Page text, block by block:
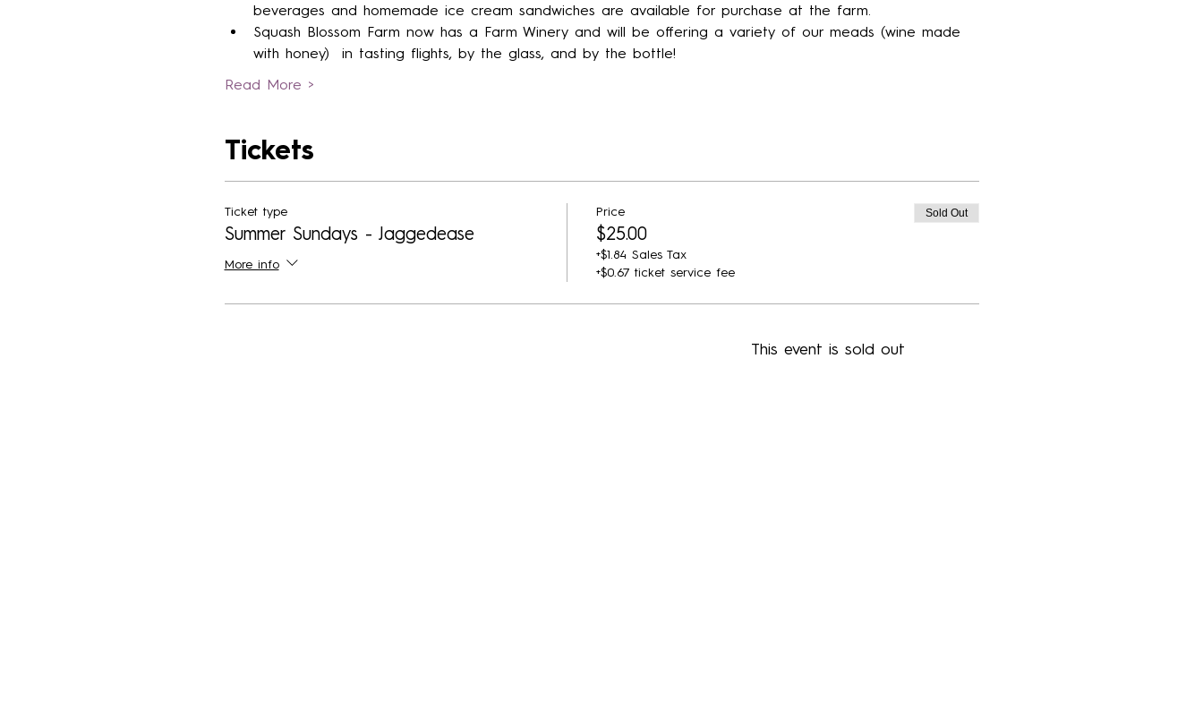
beverages and homemade ice cream sandwiches are available for purchase at the farm.
Squash Blossom Farm now has a Farm Winery and will be offering a variety of our meads (wine made
with honey)  in tasting flights, by the glass, and by the bottle!
Read More >
Tickets
Ticket type
Summer Sundays - Jaggedease
More info
Price
$25.00
+$1.84 Sales Tax
+$0.67 ticket service fee
Sold Out
This event is sold out